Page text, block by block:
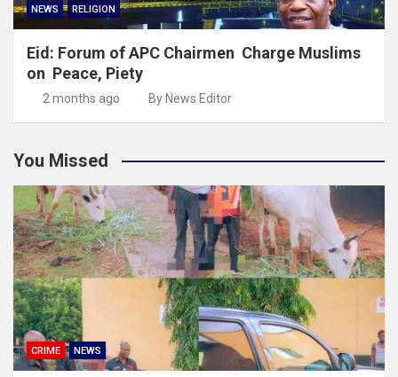
NEWS RELIGION
Eid: Forum of APC Chairmen Charge Muslims
on Peace, Piety
2 months ago By News Editor
You Missed
CRIME NEWS